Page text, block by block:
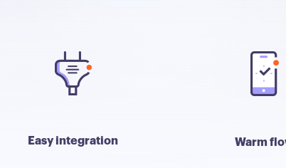
Easy integration Warm